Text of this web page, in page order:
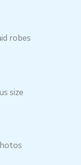
robes
size